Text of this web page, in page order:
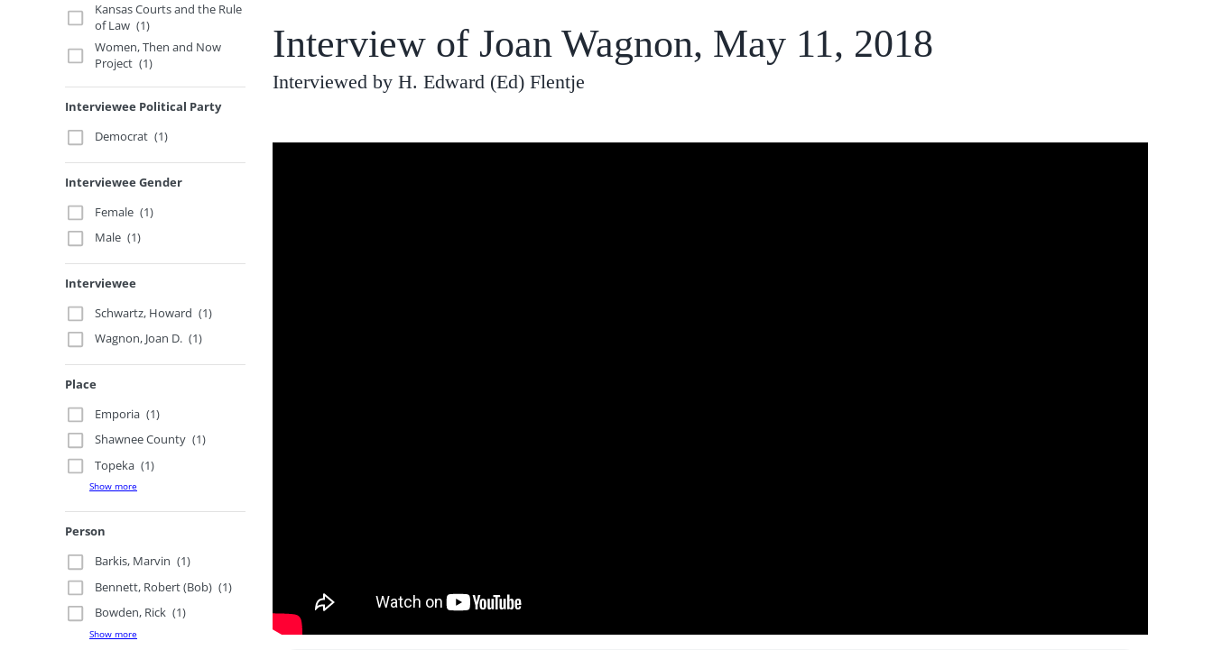
Kansas Courts and the Rule
of Law (1)
Women, Then and Now
Project (1)
Interviewee Political Party
Democrat (1)
Interviewee Gender
Female (1)
Male (1)
Interviewee
Schwartz, Howard (1)
Wagnon, Joan D. (1)
Place
Emporia (1)
Shawnee County (1)
Topeka (1)
Show more
Person
Barkis, Marvin (1)
Bennett, Robert (Bob) (1)
Bowden, Rick (1)
Show more
Interview of Joan Wagnon, May 11, 2018
Interviewed by H. Edward (Ed) Flentje